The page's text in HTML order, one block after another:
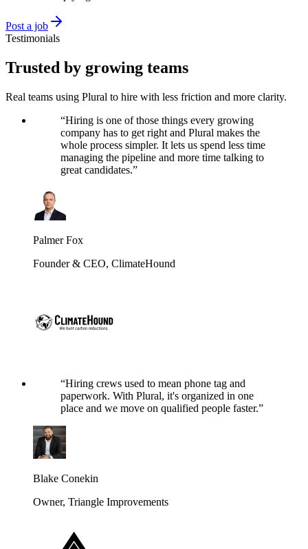
Post a job
Testimonials
Trusted by growing teams
Real teams using Plural to hire with less friction and more clarity.
“Hiring is one of those things every growing
company has to get right and Plural makes the
whole process simpler. It lets us spend less time
managing the pipeline and more time talking to
great candidates.”
Palmer Fox
Founder & CEO, ClimateHound
“Hiring crews used to mean phone tag and
paperwork. With Plural, it's organized in one
place and we move on qualified people faster.”
Blake Conekin
Owner, Triangle Improvements